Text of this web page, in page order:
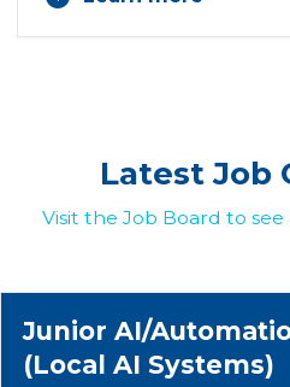
Latest Job
Visit the Job Board to
Junior AI/
(Local AI Systems)